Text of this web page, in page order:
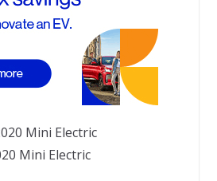
Mini Electric